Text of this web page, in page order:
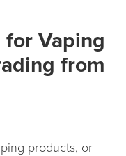
Vaping
from
products, or